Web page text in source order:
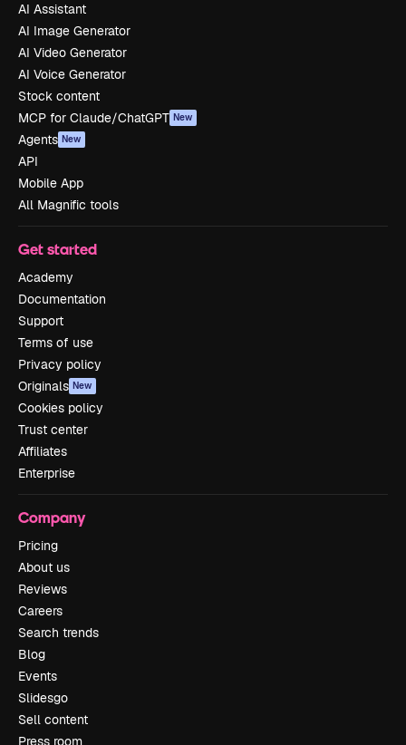
AI Assistant
AI Image Generator
AI Video Generator
AI Voice Generator
Stock content
MCP for Claude/ChatGPT New
Agents New
API
Mobile App
All Magnific tools
Get started
Academy
Documentation
Support
Terms of use
Privacy policy
Originals New
Cookies policy
Trust center
Affiliates
Enterprise
Company
Pricing
About us
Reviews
Careers
Search trends
Blog
Events
Slidesgo
Sell content
Press room